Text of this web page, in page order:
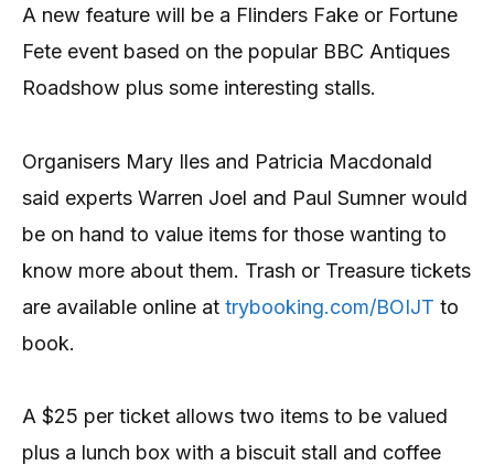
A new feature will be a Flinders Fake or Fortune
Fete event based on the popular BBC Antiques
Roadshow plus some interesting stalls.
Organisers Mary Iles and Patricia Macdonald
said experts Warren Joel and Paul Sumner would
be on hand to value items for those wanting to
know more about them. Trash or Treasure tickets
are available online at trybooking.com/BOIJT to
book.
A $25 per ticket allows two items to be valued
plus a lunch box with a biscuit stall and coffee